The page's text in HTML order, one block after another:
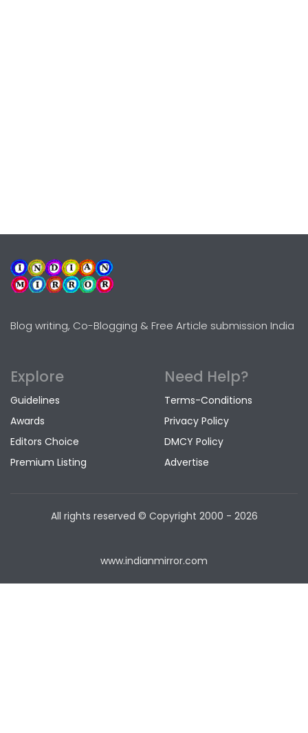
Blog writing, Co-Blogging & Free Article submission India
Explore
Guidelines
Awards
Editors Choice
Premium Listing
Need Help?
Terms-Conditions
Privacy Policy
DMCY Policy
Advertise
All rights reserved © Copyright 2000 - 2026
www.indianmirror.com